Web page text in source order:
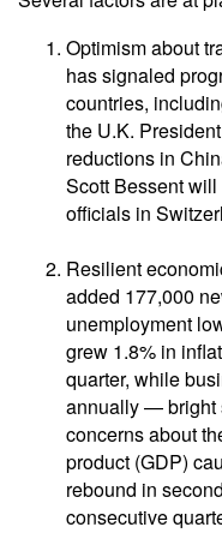
Optimism about
has signaled
countries,
the U.K.
reductions in
Scott Bessent
officials in
Resilient
added 177,000
unemployment
grew 1.8% in
quarter, while
annually — bright
concerns about
product (GDP)
rebound in
consecutive